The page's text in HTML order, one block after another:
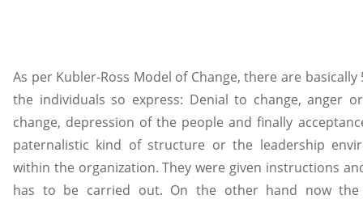
As per Kubler-Ross Model of Change, there are
the individuals so express: Denial to change, anger
change, depression of the people and finally
paternalistic kind of structure or the leadership
within the organization. They were given instructions
has to be carried out. On the other hand now